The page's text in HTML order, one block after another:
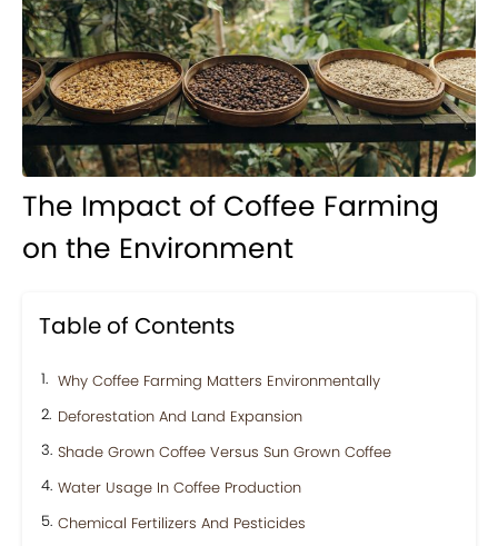
The Impact of Coffee Farming
on the Environment
Table of Contents
Why Coffee Farming Matters Environmentally
Deforestation And Land Expansion
Shade Grown Coffee Versus Sun Grown Coffee
Water Usage In Coffee Production
Chemical Fertilizers And Pesticides